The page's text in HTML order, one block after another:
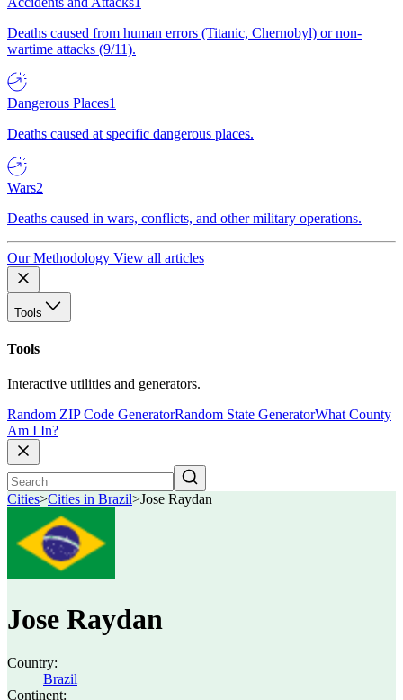
Deaths caused from human errors (Titanic, Chernobyl) or non-
wartime attacks (9/11).
Dangerous Places1
Deaths caused at specific dangerous places.
Wars2
Deaths caused in wars, conflicts, and other military operations.
Our Methodology View all articles
Tools
Tools
Interactive utilities and generators.
Random ZIP Code GeneratorRandom State GeneratorWhat County
Am I In?
Cities>Cities in Brazil>Jose Raydan
Jose Raydan
Country:
Brazil
Continent: